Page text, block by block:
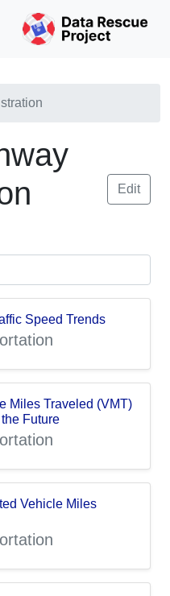
Edit
Speed Trends
Miles Traveled (VMT)
Future
Vehicle Miles